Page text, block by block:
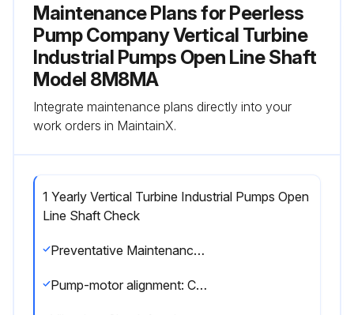
Maintenance Plans for Peerless
Pump Company Vertical Turbine
Industrial Pumps Open Line Shaft
Model 8M8MA
Integrate maintenance plans directly into your
work orders in MaintainX.
1 Yearly Vertical Turbine Industrial Pumps Open
Line Shaft Check
Preventative Maintenance Guide
Pump-motor alignment: Check for change in alignment